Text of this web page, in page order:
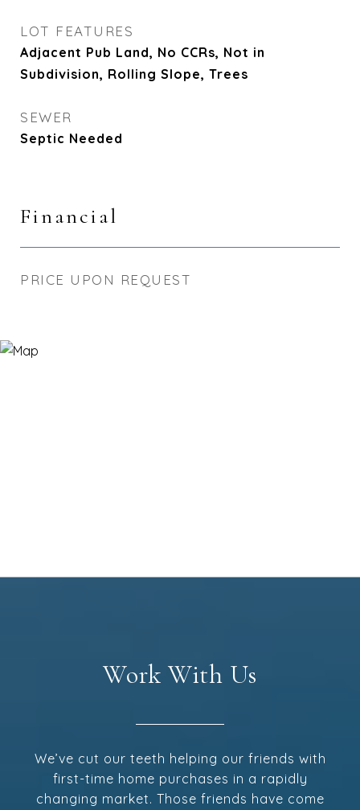
LOT FEATURES
Adjacent Pub Land, No CCRs, Not in
Subdivision, Rolling Slope, Trees
SEWER
Septic Needed
Financial
PRICE UPON REQUEST
Work With Us
We’ve cut our teeth helping our friends with
first-time home purchases in a rapidly
changing market. Those friends have come